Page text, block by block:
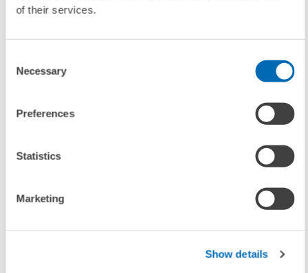
of their services.
Selection
Necessary
Preferences
Statistics
Marketing
Show details
Dr. Jörg Ohnemus
To contacts